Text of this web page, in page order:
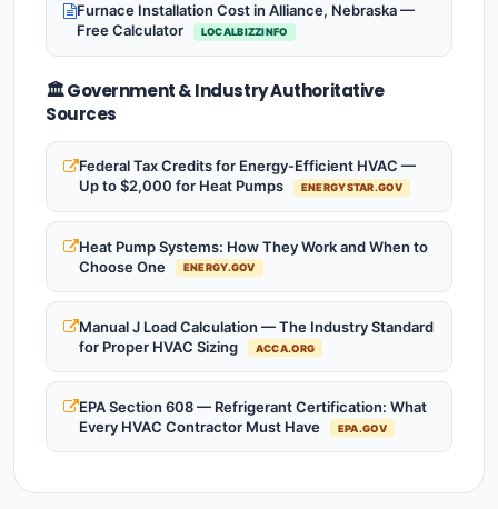
Furnace Installation Cost in Alliance, Nebraska —
Free Calculator
LOCALBIZZINFO
🏛️ Government & Industry Authoritative
Sources
Federal Tax Credits for Energy-Efficient HVAC —
Up to $2,000 for Heat Pumps
ENERGYSTAR.GOV
Heat Pump Systems: How They Work and When to
Choose One
ENERGY.GOV
Manual J Load Calculation — The Industry Standard
for Proper HVAC Sizing
ACCA.ORG
EPA Section 608 — Refrigerant Certification: What
Every HVAC Contractor Must Have
EPA.GOV